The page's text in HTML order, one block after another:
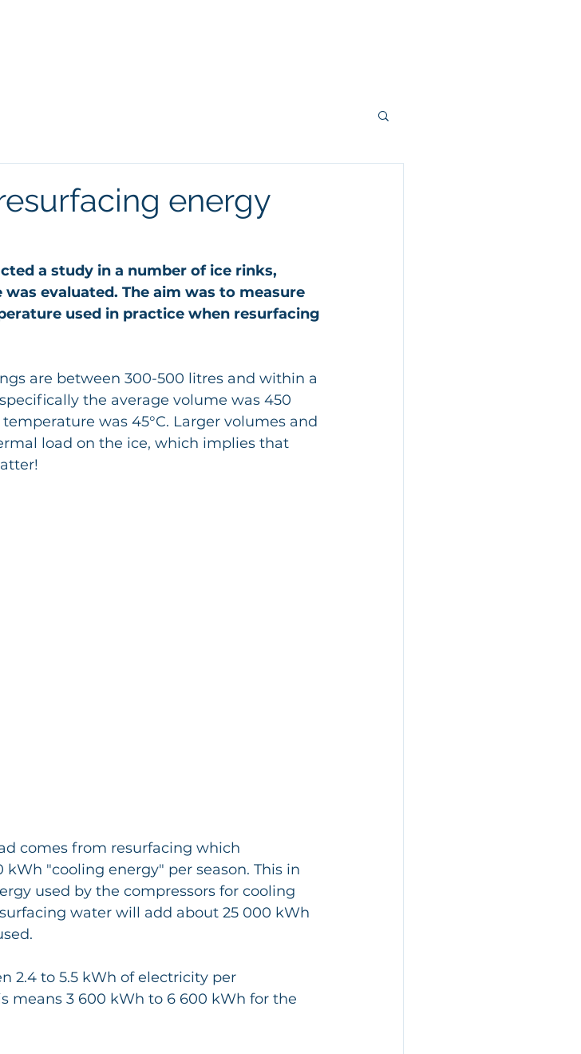
energy
a study in a number of ice rinks,
evaluated. The aim was to measure
used in practice when resurfacing
are between 300-500 litres and within a
the average volume was 450
was 45°C. Larger volumes and
load on the ice, which implies that
comes from resurfacing which
"cooling energy" per season. This in
used by the compressors for cooling
water will add about 25 000 kWh
2.4 to 5.5 kWh of electricity per
means 3 600 kWh to 6 600 kWh for the